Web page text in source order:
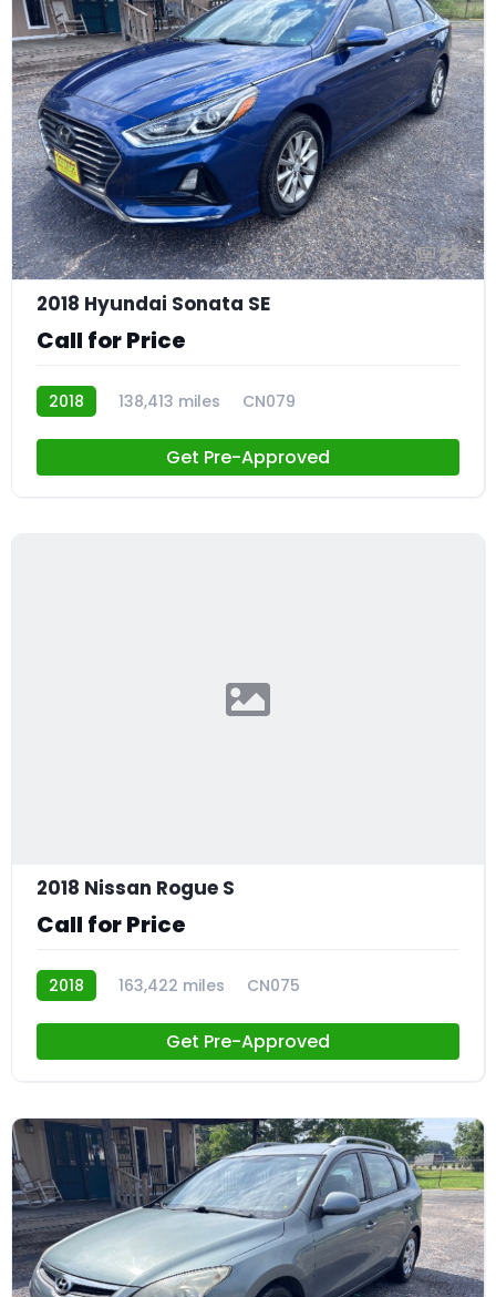
23
2018 Hyundai Sonata SE
Call for Price
2018 138,413 miles CN079
Get Pre-Approved
2018 Nissan Rogue S
Call for Price
2018 163,422 miles CN075
Get Pre-Approved